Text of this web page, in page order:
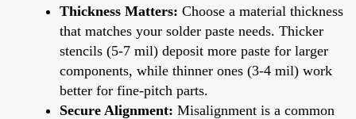
Thickness Matters: Choose a material thickness
that matches your solder paste needs. Thicker
stencils (5-7 mil) deposit more paste for larger
components, while thinner ones (3-4 mil) work
better for fine-pitch parts.
Secure Alignment: Misalignment is a common